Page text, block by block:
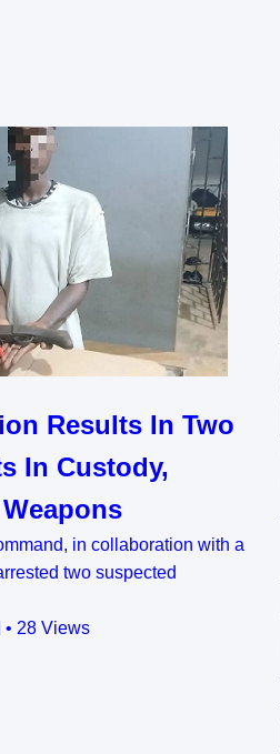
Results In Two
In Custody,
in collaboration with a
two suspected
• 28 Views